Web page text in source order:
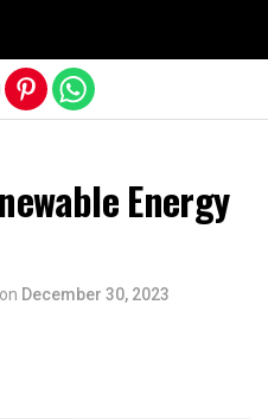
Energy
on December 30, 2023